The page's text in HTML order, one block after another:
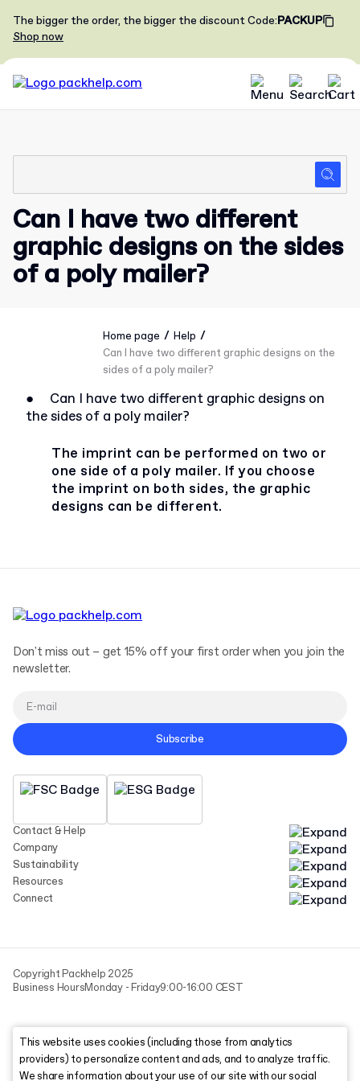
The bigger the order, the bigger the discountCode:PACKUP
Shop now
Can I have two different
graphic designs on the sides
of a poly mailer?
Home page / Help /
Can I have two different graphic designs on the
sides of a poly mailer?
●
Can I have two different graphic designs on
the sides of a poly mailer?
The imprint can be performed on two or
one side of a poly mailer. If you choose
the imprint on both sides, the graphic
designs can be different.
Contact & Help
Company
Sustainability
Resources
Connect
Don't miss out – get 15% off your first order when you join the
newsletter.
Subscribe
Copyright Packhelp 2025
Business HoursMonday - Friday9:00-16:00 CEST
This website uses cookies (including those from analytics
providers) to personalize content and ads, and to analyze traffic.
We share information about your use of our site with our social